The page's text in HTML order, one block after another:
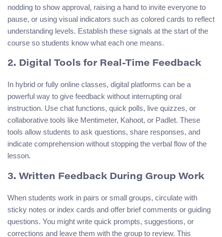
nodding to show approval, raising a hand to invite everyone to
pause, or using visual indicators such as colored cards to reflect
understanding levels. Establish these signals at the start of the
course so students know what each one means.
2. Digital Tools for Real‑Time Feedback
In hybrid or fully online classes, digital platforms can be a
powerful way to give feedback without interrupting oral
instruction. Use chat functions, quick polls, live quizzes, or
collaborative tools like Mentimeter, Kahoot, or Padlet. These
tools allow students to ask questions, share responses, and
indicate comprehension without stopping the verbal flow of the
lesson.
3. Written Feedback During Group Work
When students work in pairs or small groups, circulate with
sticky notes or index cards and offer brief comments or guiding
questions. You might write quick prompts, suggestions, or
corrections and leave them with the group to review. This